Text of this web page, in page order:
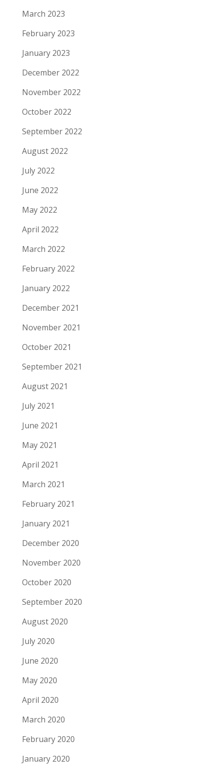
March 2023
February 2023
January 2023
December 2022
November 2022
October 2022
September 2022
August 2022
July 2022
June 2022
May 2022
April 2022
March 2022
February 2022
January 2022
December 2021
November 2021
October 2021
September 2021
August 2021
July 2021
June 2021
May 2021
April 2021
March 2021
February 2021
January 2021
December 2020
November 2020
October 2020
September 2020
August 2020
July 2020
June 2020
May 2020
April 2020
March 2020
February 2020
January 2020